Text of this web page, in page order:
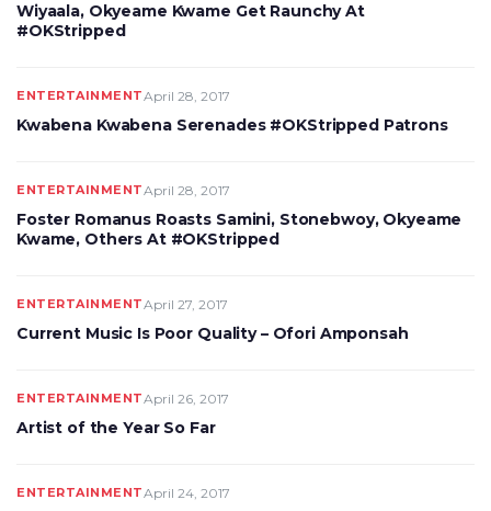
Wiyaala, Okyeame Kwame Get Raunchy At
#OKStripped
ENTERTAINMENTApril 28, 2017
Kwabena Kwabena Serenades #OKStripped Patrons
ENTERTAINMENTApril 28, 2017
Foster Romanus Roasts Samini, Stonebwoy, Okyeame
Kwame, Others At #OKStripped
ENTERTAINMENTApril 27, 2017
Current Music Is Poor Quality – Ofori Amponsah
ENTERTAINMENTApril 26, 2017
Artist of the Year So Far
ENTERTAINMENTApril 24, 2017